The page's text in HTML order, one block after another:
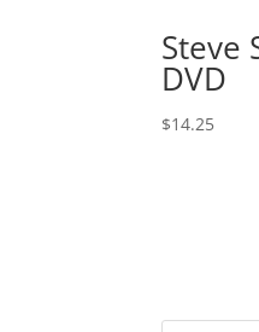
Steve
DVD
$14.25